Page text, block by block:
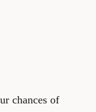
chances of